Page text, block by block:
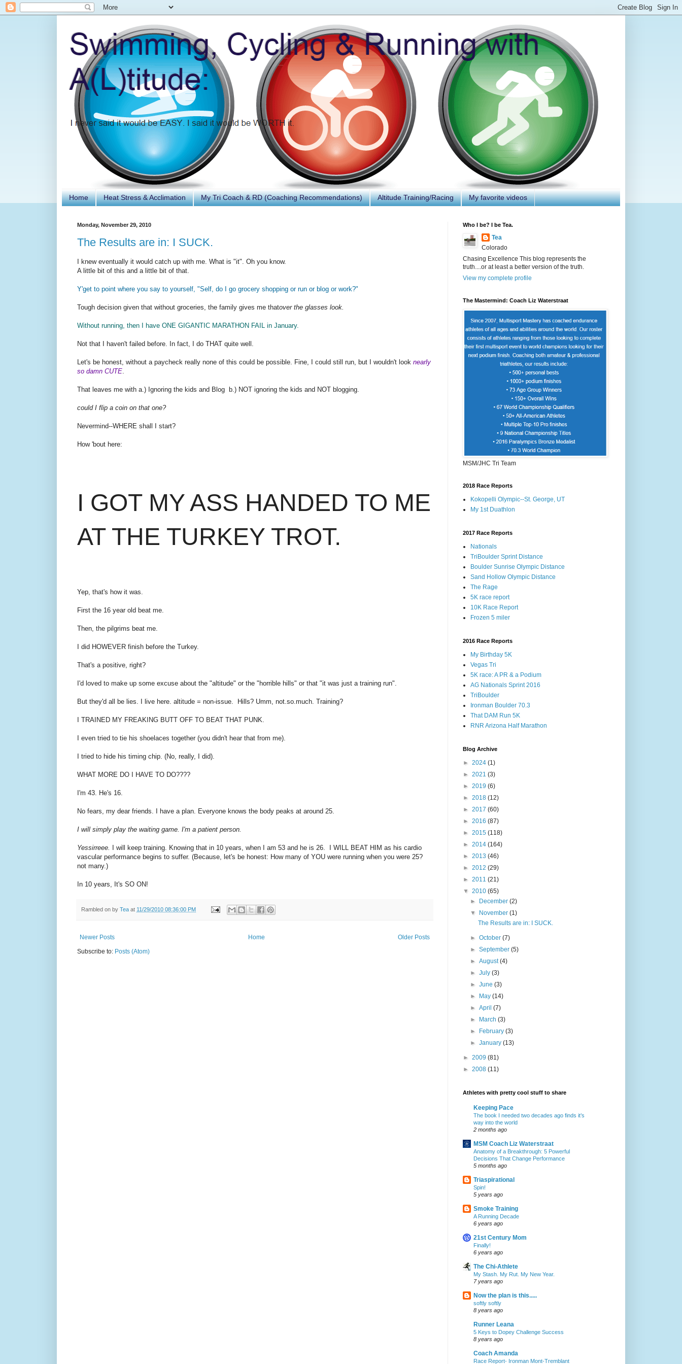
Home Heat Stress & Acclimation My Tri Coach & RD (Coaching Recommendations) Altitude Training/Racing My favorite videos
Monday, November 29, 2010
The Results are in: I SUCK.
I knew eventually it would catch up with me. What is "it". Oh you know.
A little bit of this and a little bit of that.
Y'get to point where you say to yourself, "Self, do I go grocery shopping or run or blog or work?"
Tough decision given that without groceries, the family gives me thatover the glasses look.
Without running, then I have ONE GIGANTIC MARATHON FAIL in January.
Not that I haven't failed before. In fact, I do THAT quite well.
Let's be honest, without a paycheck really none of this could be possible. Fine, I could still run, but I wouldn't look nearly
so damn CUTE.
That leaves me with a.) Ignoring the kids and Blog b.) NOT ignoring the kids and NOT blogging.
could I flip a coin on that one?
Nevermind--WHERE shall I start?
How 'bout here:
I GOT MY ASS HANDED TO ME
AT THE TURKEY TROT.
Yep, that's how it was.
First the 16 year old beat me.
Then, the pilgrims beat me.
I did HOWEVER finish before the Turkey.
That's a positive, right?
I'd loved to make up some excuse about the "altitude" or the "horrible hills" or that "it was just a training run".
But they'd all be lies. I live here. altitude = non-issue. Hills? Umm, not.so.much. Training?
I TRAINED MY FREAKING BUTT OFF TO BEAT THAT PUNK.
I even tried to tie his shoelaces together (you didn't hear that from me).
I tried to hide his timing chip. (No, really, I did).
WHAT MORE DO I HAVE TO DO????
I'm 43. He's 16.
No fears, my dear friends. I have a plan. Everyone knows the body peaks at around 25.
I will simply play the waiting game. I'm a patient person.
Yessirreee.
I will keep training. Knowing that in 10 years, when I am 53 and he is 26. I WILL BEAT HIM as his cardio
vascular performance begins to suffer. (Because, let's be honest: How many of YOU were running when you were 25?
not many.)
In 10 years, It's SO ON!
Rambled on by Tea at 11/29/2010 08:36:00 PM
Newer Posts Older Posts
Home
Subscribe to: Posts (Atom)
Who I be? I be Tea.
Tea
Colorado
Chasing Excellence This blog represents the
truth....or at least a better version of the truth.
View my complete profile
The Mastermind: Coach Liz Waterstraat
MSM/JHC Tri Team
2018 Race Reports
Kokopelli Olympic--St. George, UT
My 1st Duathlon
2017 Race Reports
Nationals
TriBoulder Sprint Distance
Boulder Sunrise Olympic Distance
Sand Hollow Olympic Distance
The Rage
5K race report
10K Race Report
Frozen 5 miler
2016 Race Reports
My Birthday 5K
Vegas Tri
5K race: A PR & a Podium
AG Nationals Sprint 2016
TriBoulder
Ironman Boulder 70.3
That DAM Run 5K
RNR Arizona Half Marathon
Blog Archive
► 2024 (1)
► 2021 (3)
► 2019 (6)
► 2018 (12)
► 2017 (60)
► 2016 (87)
► 2015 (118)
► 2014 (164)
► 2013 (46)
► 2012 (29)
► 2011 (21)
▼ 2010 (65)
► December(2)
▼ November(1)
The Results are in: I SUCK.
►October(7)
►September(5)
►August(4)
►July(3)
►June(3)
► May(14)
►April(7)
► March(3)
► February(3)
►January(13)
► 2009 (81)
► 2008 (11)
Athletes with pretty cool stuff to share
Keeping Pace
The book I needed two decades ago finds it’s
way into the world
2 months ago
MSM Coach Liz Waterstraat
Anatomy of a Breakthrough: 5 Powerful
Decisions That Change Performance
5 months ago
Triaspirational
Spin!
5 years ago
Smoke Training
A Running Decade
6 years ago
21st Century Mom
Finally!
6 years ago
The Chi-Athlete
My Stash. My Rut. My New Year.
7 years ago
Now the plan is this.....
softly softly
8 years ago
Runner Leana
5 Keys to Dopey Challenge Success
8 years ago
Coach Amanda
Race Report- Ironman Mont-Tremblant